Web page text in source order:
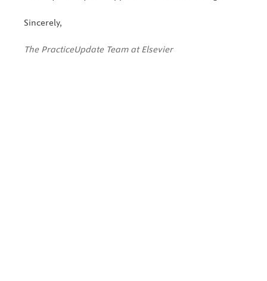
Sincerely,
The PracticeUpdate Team at Elsevier